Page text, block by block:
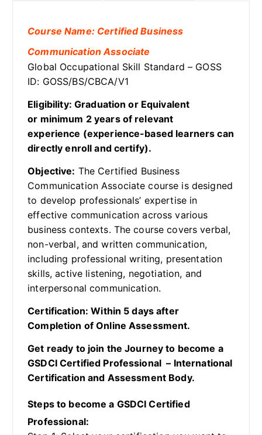
Course Name: Certified Business
Communication Associate
Global Occupational Skill Standard – GOSS
ID: GOSS/BS/CBCA/V1
Eligibility: Graduation or Equivalent
or minimum 2 years of relevant
experience (experience-based learners can
directly enroll and certify).
Objective: The Certified Business
Communication Associate course is designed
to develop professionals’ expertise in
effective communication across various
business contexts. The course covers verbal,
non-verbal, and written communication,
including professional writing, presentation
skills, active listening, negotiation, and
interpersonal communication.
Certification: Within 5 days after
Completion of Online Assessment.
Get ready to join the Journey to become a
GSDCI Certified Professional – International
Certification and Assessment Body.
Steps to become a GSDCI Certified
Professional: